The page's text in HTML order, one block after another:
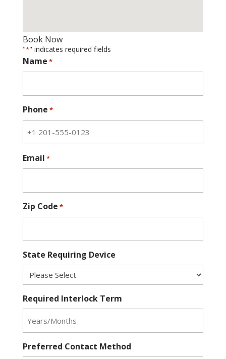
Book Now
"*" indicates required fields
Name *
Phone *
Email *
Zip Code *
State Requiring Device
Required Interlock Term
Preferred Contact Method